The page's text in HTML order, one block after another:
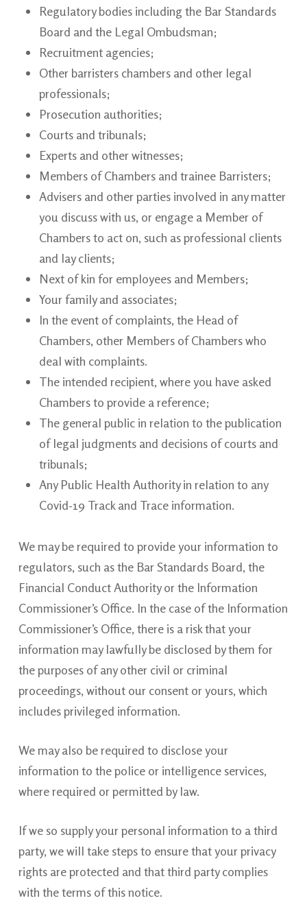
Regulatory bodies including the Bar Standards
Board and the Legal Ombudsman;
Recruitment agencies;
Other barristers chambers and other legal
professionals;
Prosecution authorities;
Courts and tribunals;
Experts and other witnesses;
Members of Chambers and trainee Barristers;
Advisers and other parties involved in any matter
you discuss with us, or engage a Member of
Chambers to act on, such as professional clients
and lay clients;
Next of kin for employees and Members;
Your family and associates;
In the event of complaints, the Head of
Chambers, other Members of Chambers who
deal with complaints.
The intended recipient, where you have asked
Chambers to provide a reference;
The general public in relation to the publication
of legal judgments and decisions of courts and
tribunals;
Any Public Health Authority in relation to any
Covid-19 Track and Traceinformation.
We may be required to provide your information to
regulators, such as the Bar Standards Board, the
Financial Conduct Authority or the Information
Commissioner’s Office. In the case of the Information
Commissioner’s Office, there is a risk that your
information may lawfully be disclosed by them for
the purposes of any other civil or criminal
proceedings, without our consent or yours, which
includes privileged information.
We may also be required to disclose your
information to the police or intelligence services,
where required or permitted by law.
If we so supply your personal information to a third
party, we will take steps to ensure that your privacy
rights are protected and that third party complies
with the terms of this notice.